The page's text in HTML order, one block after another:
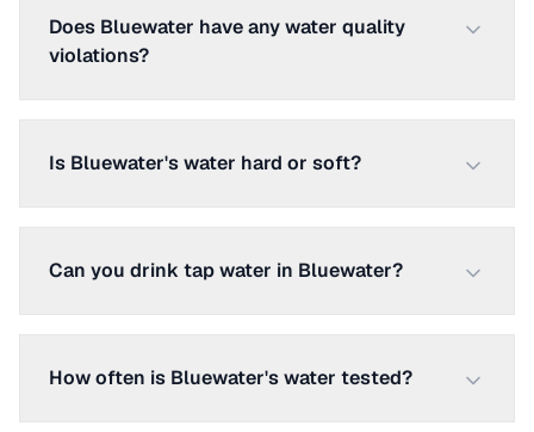
Does Bluewater have any water quality
violations?
Is Bluewater's water hard or soft?
Can you drink tap water in Bluewater?
How often is Bluewater's water tested?